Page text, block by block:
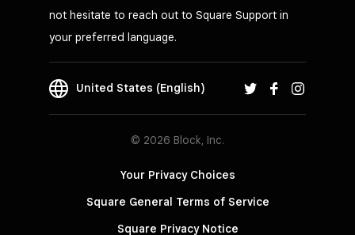
not hesitate to reach out to Square Support in
your preferred language.
United States (English)
© 2026 Block, Inc.
Your Privacy Choices
Square General Terms of Service
Square Privacy Notice